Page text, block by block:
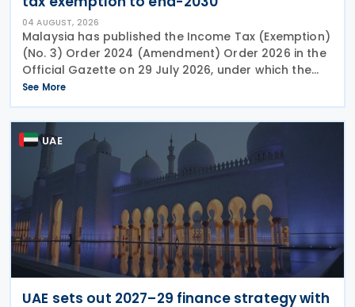
04 AUGUST, 2026
Malaysia has published the Income Tax (Exemption)
(No. 3) Order 2024 (Amendment) Order 2026 in the
Official Gazette on 29 July 2026, under which the
exemption period in the Income Tax (Exemption)
(No. 3) Order 2024 has been extended from 31
December
See More
UAE
UAE sets out 2027–29 finance strategy with